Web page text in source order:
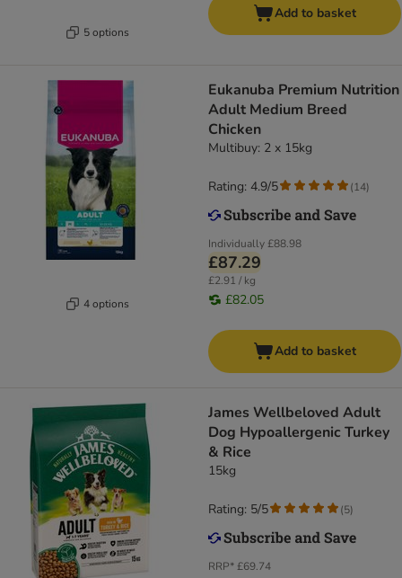
5 options
Add to basket
4 options
Eukanuba Premium Nutrition
Adult Medium Breed
Chicken
Multibuy: 2 x 15kg
Individually£88.98
£87.29
£2.91 / kg
£82.05
Rating: 4.9/5 (14)
Add to basket
James Wellbeloved Adult
Dog Hypoallergenic Turkey
& Rice
15kg
RRP*£69.74
Rating: 5/5 (5)